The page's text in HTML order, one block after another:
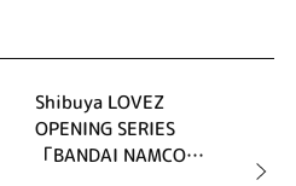
Shibuya LOVEZ
OPENING SERIES
「BANDAI NAMCO